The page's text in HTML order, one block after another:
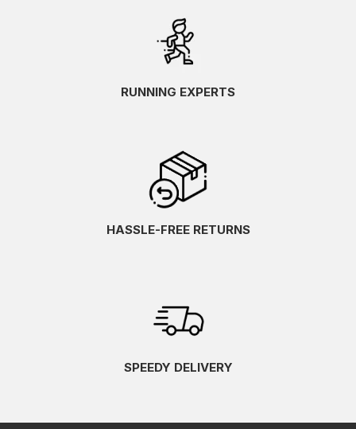
RUNNING EXPERTS
HASSLE-FREE RETURNS
SPEEDY DELIVERY